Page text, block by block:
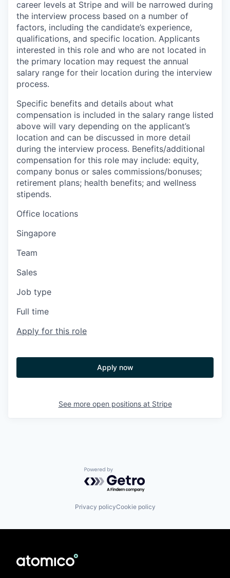
career levels at Stripe and will be narrowed during
the interview process based on a number of
factors, including the candidate’s experience,
qualifications, and specific location. Applicants
interested in this role and who are not located in
the primary location may request the annual
salary range for their location during the interview
process.
Specific benefits and details about what
compensation is included in the salary range listed
above will vary depending on the applicant’s
location and can be discussed in more detail
during the interview process. Benefits/additional
compensation for this role may include: equity,
company bonus or sales commissions/bonuses;
retirement plans; health benefits; and wellness
stipends.
Office locations
Singapore
Team
Sales
Job type
Full time
Apply for this role
Apply now
See more open positions at Stripe
Powered by Getro.com
Privacy policyCookie policy